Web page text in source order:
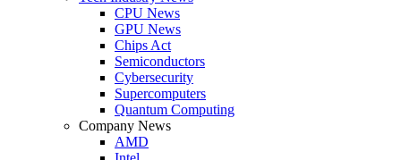
CPU News
GPU News
Chips Act
Semiconductors
Cybersecurity
Supercomputers
Quantum Computing
Company News
AMD